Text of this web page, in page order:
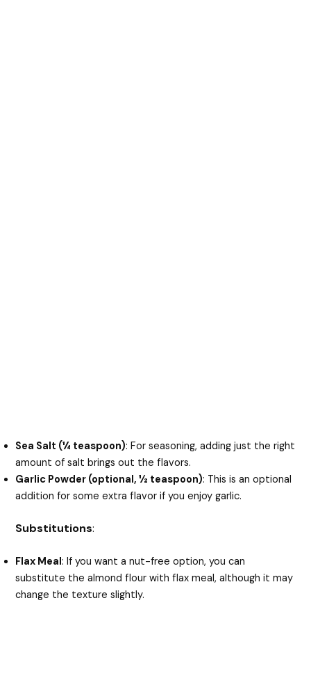
Sea Salt (¼ teaspoon): For seasoning, adding just the right
amount of salt brings out the flavors.
Garlic Powder (optional, ½ teaspoon): This is an optional
addition for some extra flavor if you enjoy garlic.
Substitutions:
Flax Meal: If you want a nut-free option, you can
substitute the almond flour with flax meal, although it may
change the texture slightly.